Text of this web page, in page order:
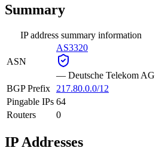
Summary
IP address summary information
ASN
AS3320
— Deutsche Telekom AG
BGP Prefix
217.80.0.0/12
Pingable IPs 64
Routers
0
IP Addresses